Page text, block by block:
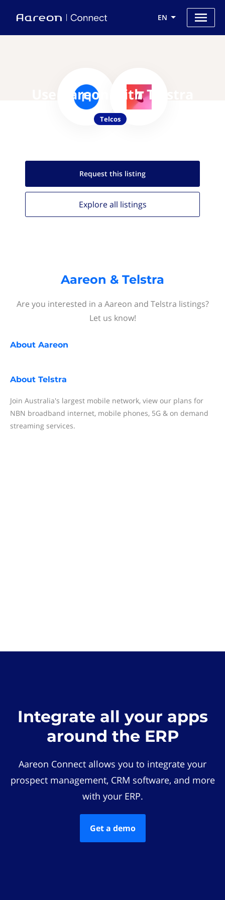
EN
Use Aareon with Telstra
Telcos
Request this listing
Explore all listings
Aareon & Telstra
Are you interested in a Aareon and Telstra listings?
Let us know!
About Aareon
About Telstra
Join Australia's largest mobile network, view our plans for
NBN broadband internet, mobile phones, 5G & on demand
streaming services.
Integrate all your apps
around the ERP
Aareon Connect allows you to integrate your
prospect management, CRM software, and more
with your ERP.
Get a demo